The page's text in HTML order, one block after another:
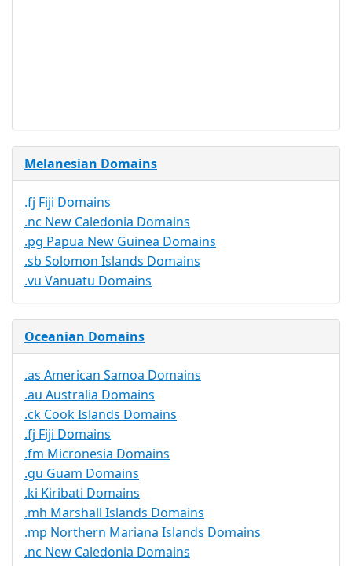
Melanesian Domains
.fj Fiji Domains
.nc New Caledonia Domains
.pg Papua New Guinea Domains
.sb Solomon Islands Domains
.vu Vanuatu Domains
Oceanian Domains
.as American Samoa Domains
.au Australia Domains
.ck Cook Islands Domains
.fj Fiji Domains
.fm Micronesia Domains
.gu Guam Domains
.ki Kiribati Domains
.mh Marshall Islands Domains
.mp Northern Mariana Islands Domains
.nc New Caledonia Domains